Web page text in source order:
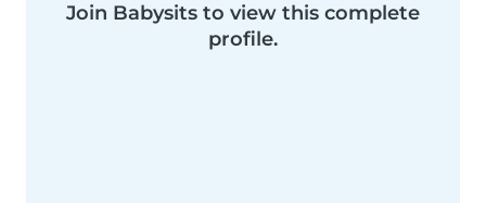
Join Babysits to view this complete
profile.